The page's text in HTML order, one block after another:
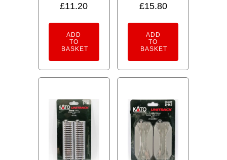
£11.20
ADD
TO
BASKET
£15.80
ADD
TO
BASKET